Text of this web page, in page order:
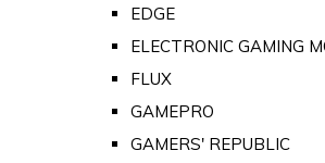
EDGE
ELECTRONIC GAMING
FLUX
GAMEPRO
GAMERS' REPUBLIC